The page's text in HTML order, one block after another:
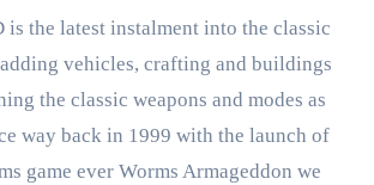
vehicles, crafting and buildings
the classic weapons and modes as
way back in 1999 with the launch of
game ever Worms Armageddon we